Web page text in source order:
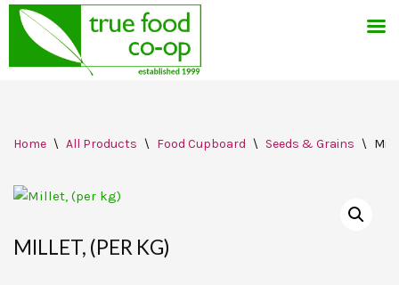
to
Home \ All Products \ Food Cupboard \ Seeds & Grains \
MILLET, (PER KG)